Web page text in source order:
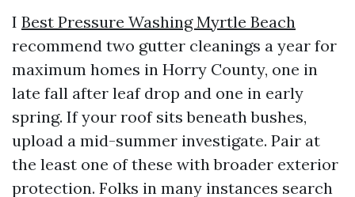
I Best Pressure Washing Myrtle Beach
recommend two gutter cleanings a year for
maximum homes in Horry County, one in
late fall after leaf drop and one in early
spring. If your roof sits beneath bushes,
upload a mid-summer investigate. Pair at
the least one of these with broader exterior
protection. Folks in many instances search